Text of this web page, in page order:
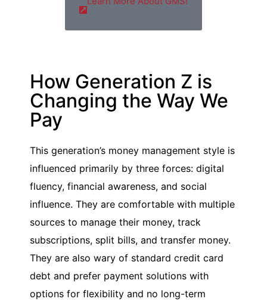
How Generation Z is
Changing the Way We
Pay
This generation’s money management style is
influenced primarily by three forces: digital
fluency, financial awareness, and social
influence. They are comfortable with multiple
sources to manage their money, track
subscriptions, split bills, and transfer money.
They are also wary of standard credit card
debt and prefer payment solutions with
options for flexibility and no long-term